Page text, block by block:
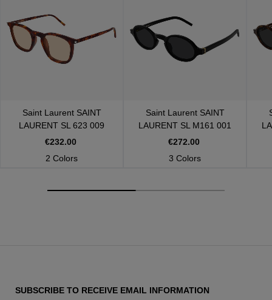
Saint Laurent SAINT
LAURENT SL 623 009
€232.00
2 Colors
Saint Laurent SAINT
LAURENT SL M161 001
€272.00
3 Colors
SUBSCRIBE TO RECEIVE EMAIL INFORMATION